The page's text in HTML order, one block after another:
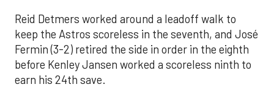
Reid Detmers worked around a leadoff walk to
keep the Astros scoreless in the seventh, and José
Fermin (3-2) retired the side in order in the eighth
before Kenley Jansen worked a scoreless ninth to
earn his 24th save.